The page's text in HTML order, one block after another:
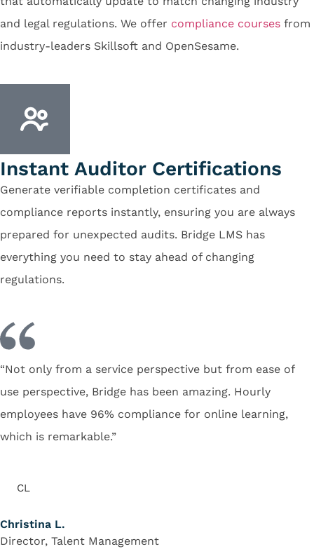
and legal regulations. We offer compliance courses from
industry-leaders Skillsoft and OpenSesame.
Instant Auditor Certifications
Generate verifiable completion certificates and
compliance reports instantly, ensuring you are always
prepared for unexpected audits. Bridge LMS has
everything you need to stay ahead of changing
regulations.
“Not only from a service perspective but from ease of
use perspective, Bridge has been amazing. Hourly
employees have 96% compliance for online learning,
which is remarkable.”
CL
Christina L.
Director, Talent Management